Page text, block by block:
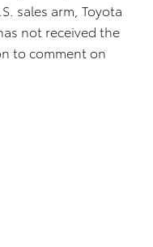
sales arm, Toyota
not received the
to comment on